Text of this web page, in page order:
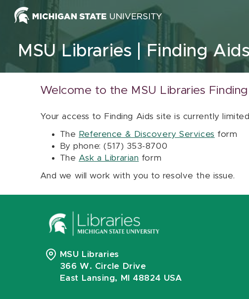
Skip to content
MSU Libraries Finding Aids
Welcome to the MSU Libraries
Your access to Finding Aids site is currently
The Reference & Discovery Services form
By phone: (517) 353-8700
The Ask a Librarian form
And we will work with you to resolve the issue.
MSU Libraries
366 W. Circle Drive
East Lansing, MI 48824 USA